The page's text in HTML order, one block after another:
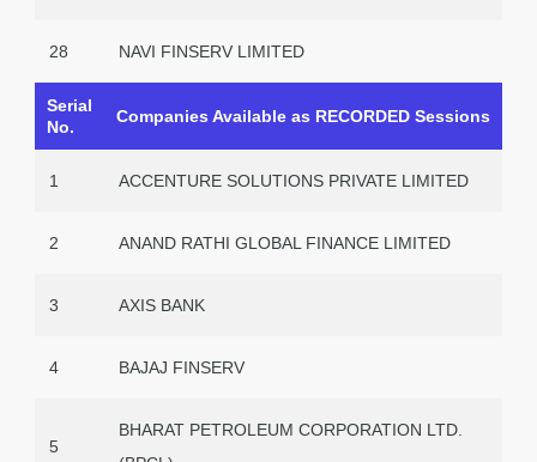
28 NAVI FINSERV LIMITED
Serial
No.
Companies Available as RECORDED Sessions
1 ACCENTURE SOLUTIONS PRIVATE LIMITED
2 ANAND RATHI GLOBAL FINANCE LIMITED
3 AXIS BANK
4 BAJAJ FINSERV
5
BHARAT PETROLEUM CORPORATION LTD.